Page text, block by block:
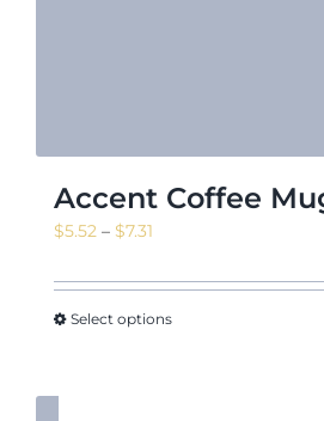
Accent Coffee
$5.52 – $7.31
$5.52
through
Select options